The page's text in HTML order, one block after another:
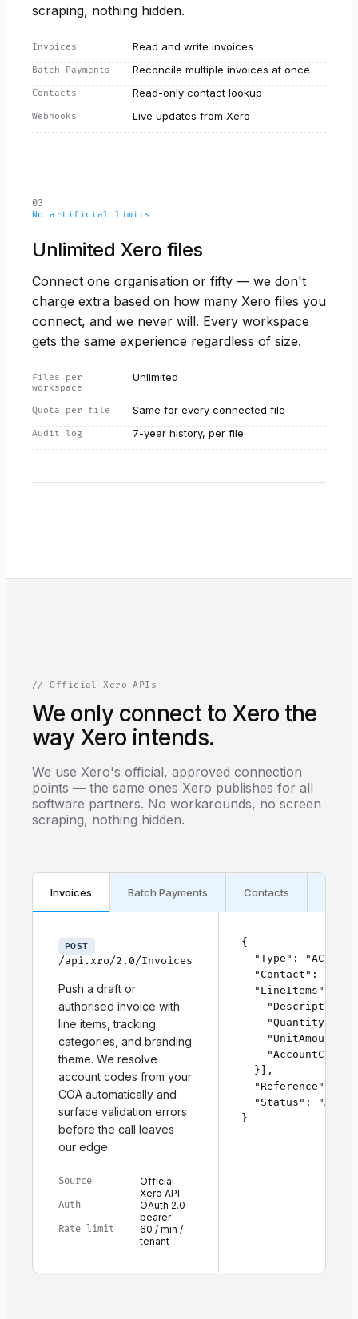
scraping, nothing hidden.
Invoices Read and write invoices
Batch Payments Reconcile multiple invoices at once
Contacts Read-only contact lookup
Webhooks Live updates from Xero
03
No artificial limits
Unlimited Xero files
Connect one organisation or fifty — we don't
charge extra based on how many Xero files you
connect, and we never will. Every workspace
gets the same experience regardless of size.
Files per
workspace
Unlimited
Quota per file Same for every connected file
Audit log 7-year history, per file
// Official Xero APIs
We only connect to Xero the
way Xero intends.
We use Xero's official, approved connection
points — the same ones Xero publishes for all
software partners. No workarounds, no screen
scraping, nothing hidden.
Invoices Batch Payments Contacts
POST
/api.xro/2.0/Invoices
Push a draft or
authorised invoice with
line items, tracking
categories, and branding
theme. We resolve
account codes from your
COA automatically and
surface validation errors
before the call leaves
our edge.
Source
Official
Xero API
Auth
OAuth 2.0
bearer
Rate limit
60 / min /
tenant
{
"Type":
"Contact": {
  "LineItems": [{
    "Quantity": 1,
"UnitAmount":
  }],
"Reference":
"Status":
}